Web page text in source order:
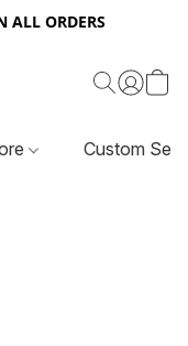
ALL ORDERS
Custom